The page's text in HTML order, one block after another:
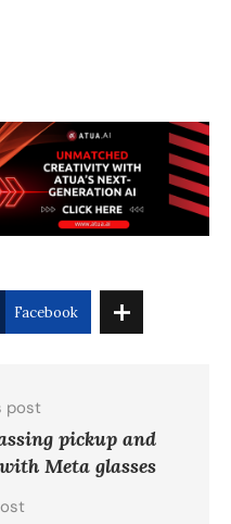
Facebook
post
pickup and
Meta glasses